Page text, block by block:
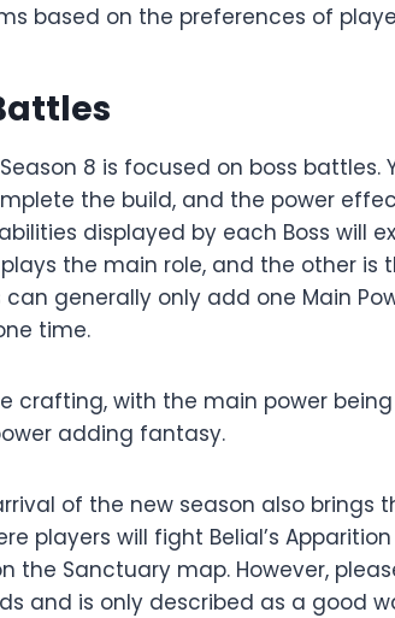
based on the preferences of
8 is focused on boss battles.
the build, and the power
displayed by each Boss will
the main role, and the other is
generally only add one Main
time.
crafting, with the main power
adding fantasy.
of the new season also brings
players will fight Belial’s
the Sanctuary map. However,
and is only described as a good